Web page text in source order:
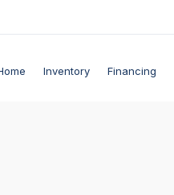
Inventory Financing